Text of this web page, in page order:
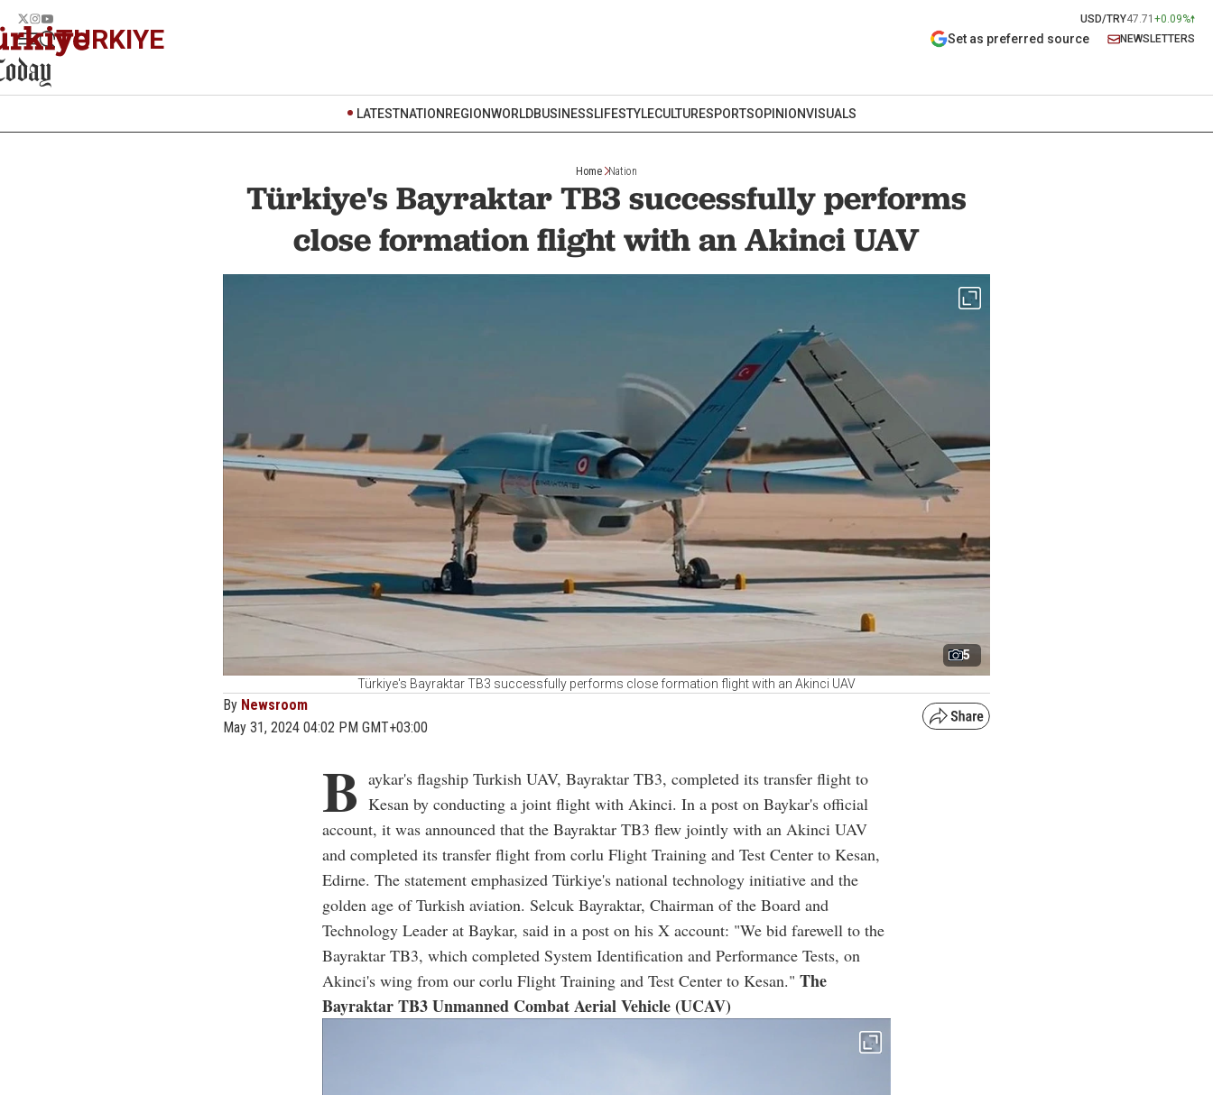
USD/TRY47.71 +0.09%
TURKIYE Set as preferred source NEWSLETTERS
LATESTNATION REGIONWORLDBUSINESSLIFESTYLECULTURESPORTSOPINIONVISUALS
Home Nation
Türkiye's Bayraktar TB3 successfully performs
close formation flight with an Akinci UAV
5
Türkiye's Bayraktar TB3 successfully performs close formation flight with an Akinci UAV
By Newsroom
May 31, 2024 04:02 PM GMT+03:00
B aykar's flagship Turkish UAV, Bayraktar TB3, completed its transfer flight to
Kesan by conducting a joint flight with Akinci. In a post on Baykar's official
account, it was announced that the Bayraktar TB3 flew jointly with an Akinci UAV
and completed its transfer flight from corlu Flight Training and Test Center to Kesan,
Edirne. The statement emphasized Türkiye's national technology initiative and the
golden age of Turkish aviation. Selcuk Bayraktar, Chairman of the Board and
Technology Leader at Baykar, said in a post on his X account: "We bid farewell to the
Bayraktar TB3, which completed System Identification and Performance Tests, on
Akinci's wing from our corlu Flight Training and Test Center to Kesan." The
Bayraktar TB3 Unmanned Combat Aerial Vehicle (UCAV)